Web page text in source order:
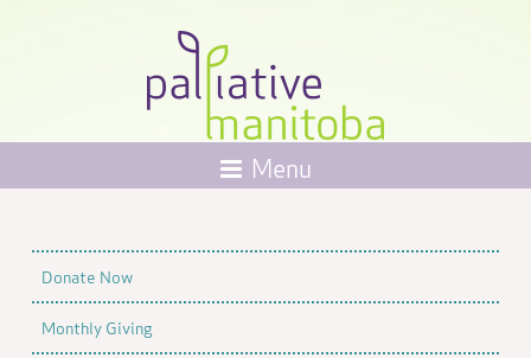
Menu
Donate Now
Monthly Giving